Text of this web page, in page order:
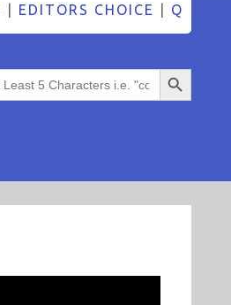
EDITORS CHOICE Q
Search Button